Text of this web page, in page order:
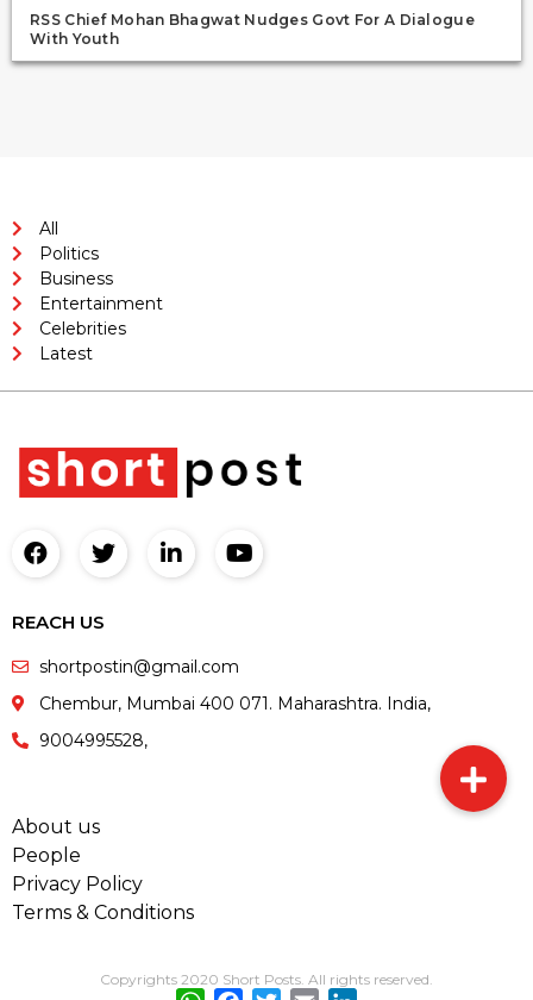
RSS Chief Mohan Bhagwat Nudges Govt For A Dialogue
With Youth
All
Politics
Business
Entertainment
Celebrities
Latest
REACH US
shortpostin@gmail.com
Chembur, Mumbai 400 071. Maharashtra. India,
9004995528,
About us
People
Privacy Policy
Terms & Conditions
Copyrights 2020 Short Posts. All rights reserved.